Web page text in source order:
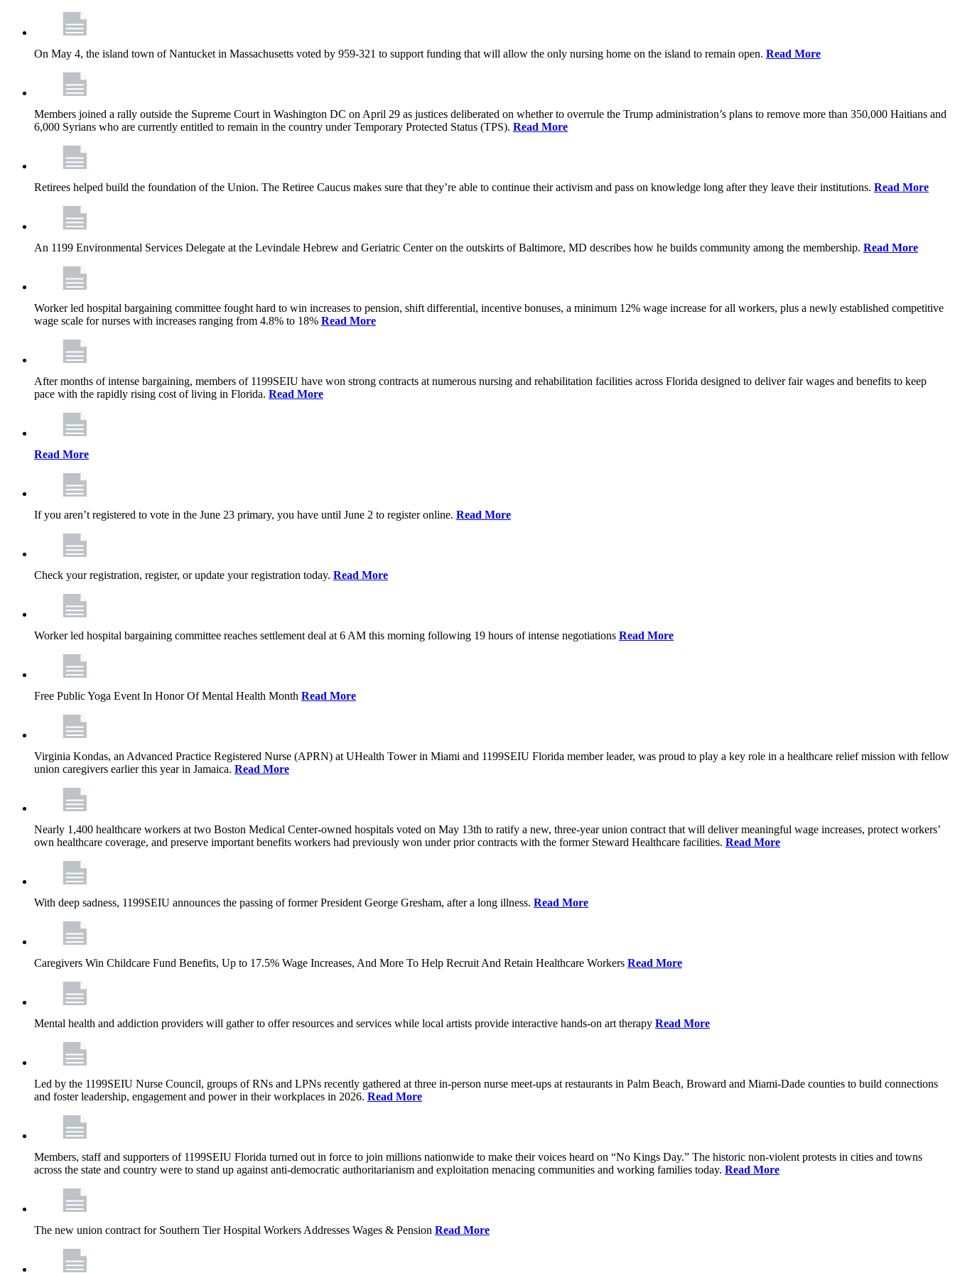
On May 4, the island town of Nantucket in Massachusetts voted by 959-321 to support funding that will allow the only nursing home on the island to remain open. Read More
Members joined a rally outside the Supreme Court in Washington DC on April 29 as justices deliberated on whether to overrule the Trump administration’s plans to remove more than 350,000 Haitians and
6,000 Syrians who are currently entitled to remain in the country under Temporary Protected Status (TPS). Read More
Retirees helped build the foundation of the Union. The Retiree Caucus makes sure that they’re able to continue their activism and pass on knowledge long after they leave their institutions. Read More
An 1199 Environmental Services Delegate at the Levindale Hebrew and Geriatric Center on the outskirts of Baltimore, MD describes how he builds community among the membership. Read More
Worker led hospital bargaining committee fought hard to win increases to pension, shift differential, incentive bonuses, a minimum 12% wage increase for all workers, plus a newly established competitive
wage scale for nurses with increases ranging from 4.8% to 18% Read More
After months of intense bargaining, members of 1199SEIU have won strong contracts at numerous nursing and rehabilitation facilities across Florida designed to deliver fair wages and benefits to keep
pace with the rapidly rising cost of living in Florida. Read More
Read More
If you aren’t registered to vote in the June 23 primary, you have until June 2 to register online. Read More
Check your registration, register, or update your registration today. Read More
Worker led hospital bargaining committee reaches settlement deal at 6 AM this morning following 19 hours of intense negotiations Read More
Free Public Yoga Event In Honor Of Mental Health Month Read More
Virginia Kondas, an Advanced Practice Registered Nurse (APRN) at UHealth Tower in Miami and 1199SEIU Florida member leader, was proud to play a key role in a healthcare relief mission with fellow
union caregivers earlier this year in Jamaica. Read More
Nearly 1,400 healthcare workers at two Boston Medical Center-owned hospitals voted on May 13th to ratify a new, three-year union contract that will deliver meaningful wage increases, protect workers’
own healthcare coverage, and preserve important benefits workers had previously won under prior contracts with the former Steward Healthcare facilities. Read More
With deep sadness, 1199SEIU announces the passing of former President George Gresham, after a long illness. Read More
Caregivers Win Childcare Fund Benefits, Up to 17.5% Wage Increases, And More To Help Recruit And Retain Healthcare Workers Read More
Mental health and addiction providers will gather to offer resources and services while local artists provide interactive hands-on art therapy Read More
Led by the 1199SEIU Nurse Council, groups of RNs and LPNs recently gathered at three in-person nurse meet-ups at restaurants in Palm Beach, Broward and Miami-Dade counties to build connections
and foster leadership, engagement and power in their workplaces in 2026. Read More
Members, staff and supporters of 1199SEIU Florida turned out in force to join millions nationwide to make their voices heard on “No Kings Day.” The historic non-violent protests in cities and towns
across the state and country were to stand up against anti-democratic authoritarianism and exploitation menacing communities and working families today. Read More
The new union contract for Southern Tier Hospital Workers Addresses Wages & Pension Read More